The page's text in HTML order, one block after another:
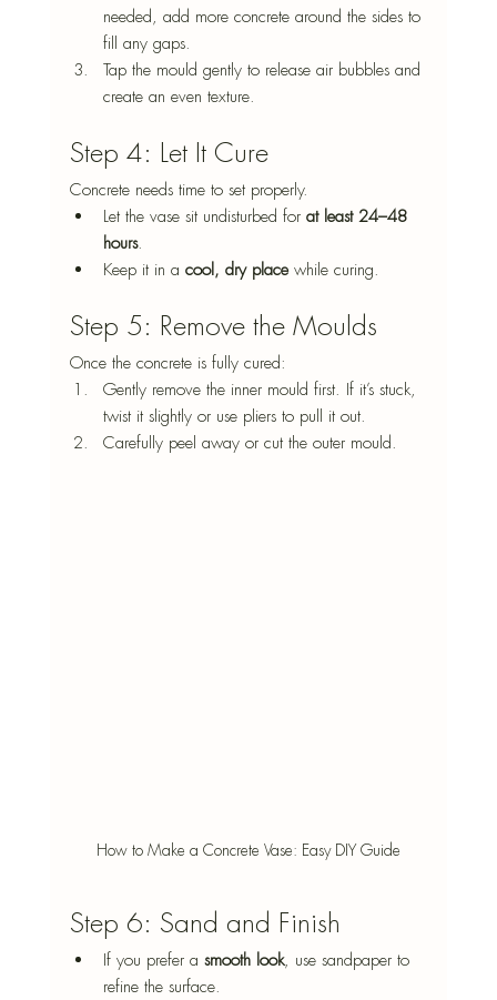
needed, add more concrete around the sides to
fill any gaps.
Tap the mould gently to release air bubbles and
create an even texture.
Step 4: Let It Cure
Concrete needs time to set properly.
Let the vase sit undisturbed for at least 24–48
hours.
Keep it in a cool, dry place while curing.
Step 5: Remove the Moulds
Once the concrete is fully cured:
Gently remove the inner mould first. If it’s stuck,
twist it slightly or use pliers to pull it out.
Carefully peel away or cut the outer mould.
How to Make a Concrete Vase: Easy DIY Guide
Step 6: Sand and Finish
If you prefer a smooth look, use sandpaper to
refine the surface.